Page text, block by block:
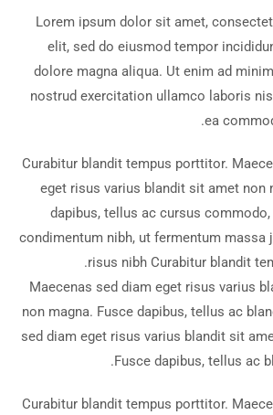
Lorem ipsum dolor sit amet,
elit, sed do eiusmod tempor
dolore magna aliqua. Ut enim ad
nostrud exercitation ullamco laboris
ea
Curabitur blandit tempus porttitor.
eget risus varius blandit sit amet non
dapibus, tellus ac cursus
condimentum nibh, ut fermentum massa
risus nibh Curabitur blandit
Maecenas sed diam eget risus varius
non magna. Fusce dapibus, tellus ac
sed diam eget risus varius blandit sit
Fusce dapibus, tellus ac
Curabitur blandit tempus porttitor.